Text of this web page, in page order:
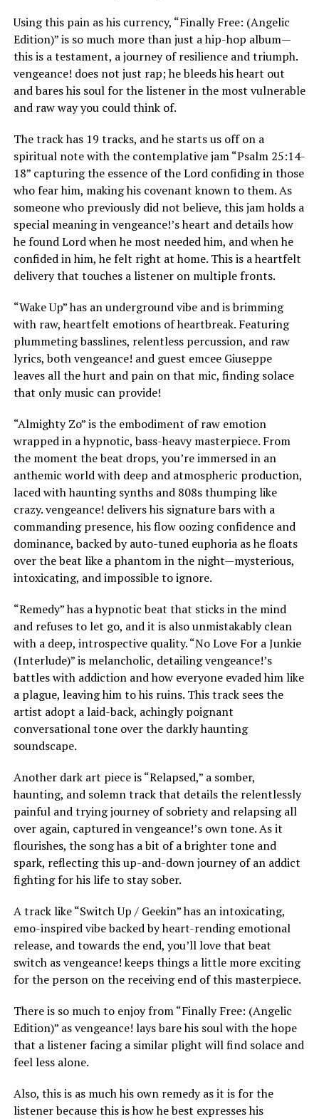
Using this pain as his currency, “Finally Free: (Angelic
Edition)” is so much more than just a hip-hop album—
this is a testament, a journey of resilience and triumph.
vengeance! does not just rap; he bleeds his heart out
and bares his soul for the listener in the most vulnerable
and raw way you could think of.
The track has 19 tracks, and he starts us off on a
spiritual note with the contemplative jam “Psalm 25:14-
18” capturing the essence of the Lord confiding in those
who fear him, making his covenant known to them. As
someone who previously did not believe, this jam holds a
special meaning in vengeance!’s heart and details how
he found Lord when he most needed him, and when he
confided in him, he felt right at home. This is a heartfelt
delivery that touches a listener on multiple fronts.
“Wake Up” has an underground vibe and is brimming
with raw, heartfelt emotions of heartbreak. Featuring
plummeting basslines, relentless percussion, and raw
lyrics, both vengeance! and guest emcee Giuseppe
leaves all the hurt and pain on that mic, finding solace
that only music can provide!
“Almighty Zo” is the embodiment of raw emotion
wrapped in a hypnotic, bass-heavy masterpiece. From
the moment the beat drops, you’re immersed in an
anthemic world with deep and atmospheric production,
laced with haunting synths and 808s thumping like
crazy. vengeance! delivers his signature bars with a
commanding presence, his flow oozing confidence and
dominance, backed by auto-tuned euphoria as he floats
over the beat like a phantom in the night—mysterious,
intoxicating, and impossible to ignore.
“Remedy” has a hypnotic beat that sticks in the mind
and refuses to let go, and it is also unmistakably clean
with a deep, introspective quality. “No Love For a Junkie
(Interlude)” is melancholic, detailing vengeance!’s
battles with addiction and how everyone evaded him like
a plague, leaving him to his ruins. This track sees the
artist adopt a laid-back, achingly poignant
conversational tone over the darkly haunting
soundscape.
Another dark art piece is “Relapsed,” a somber,
haunting, and solemn track that details the relentlessly
painful and trying journey of sobriety and relapsing all
over again, captured in vengeance!’s own tone. As it
flourishes, the song has a bit of a brighter tone and
spark, reflecting this up-and-down journey of an addict
fighting for his life to stay sober.
A track like “Switch Up / Geekin” has an intoxicating,
emo-inspired vibe backed by heart-rending emotional
release, and towards the end, you’ll love that beat
switch as vengeance! keeps things a little more exciting
for the person on the receiving end of this masterpiece.
There is so much to enjoy from “Finally Free: (Angelic
Edition)” as vengeance! lays bare his soul with the hope
that a listener facing a similar plight will find solace and
feel less alone.
Also, this is as much his own remedy as it is for the
listener because this is how he best expresses his